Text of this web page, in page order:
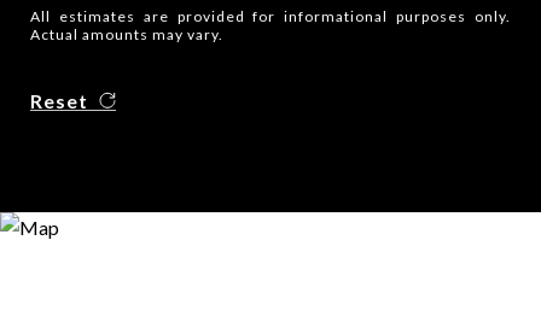
All estimates are provided for informational purposes only.
Actual amounts may vary.
Reset